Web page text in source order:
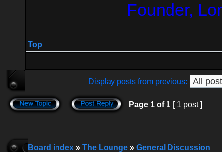
Founder,
Top
Display posts from previous:
Page 1 of 1 [ 1 post ]
Board index » The Lounge » General Discussion